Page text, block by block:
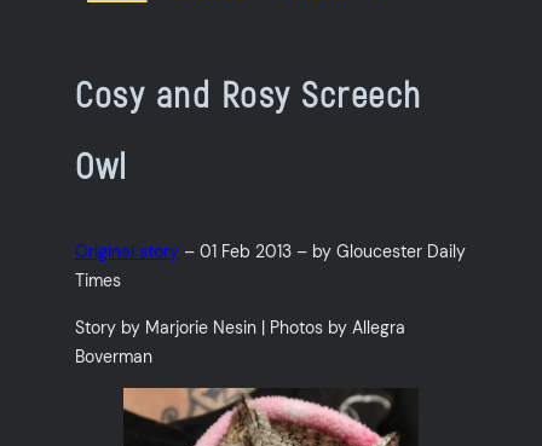
Cosy and Rosy Screech
Owl
Original story – 01 Feb 2013 – by Gloucester Daily
Times
Story by Marjorie Nesin | Photos by Allegra
Boverman